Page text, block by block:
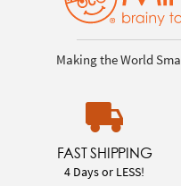
Making the World
FAST SHIPPING
4 Days or LESS!